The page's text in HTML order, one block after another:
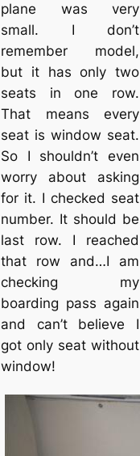
plane was very
small. I don’t
remember model,
but it has only two
seats in one row.
That means every
seat is window seat.
So I shouldn’t even
worry about asking
for it. I checked seat
number. It should be
last row. I reached
that row and…I am
checking my
boarding pass again
and can’t believe I
got only seat without
window!